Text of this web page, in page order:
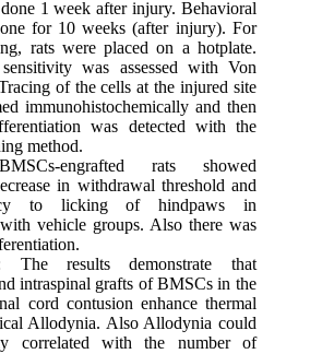
1 week after injury. Behavioral
for 10 weeks (after injury). For
rats were placed on a hotplate.
was assessed with Von
of the cells at the injured site
immunohistochemically and then
was detected with the
method.
engrafted rats showed
in withdrawal threshold and
to licking of hindpaws in
vehicle groups. Also there was
The results demonstrate that
intraspinal grafts of BMSCs in the
cord contusion enhance thermal
Allodynia. Also Allodynia could
correlated with the number of